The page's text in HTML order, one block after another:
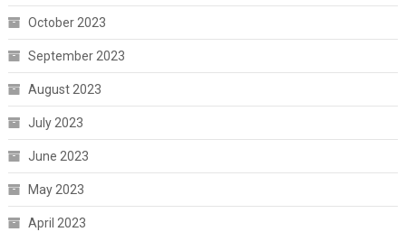
October 2023
September 2023
August 2023
July 2023
June 2023
May 2023
April 2023